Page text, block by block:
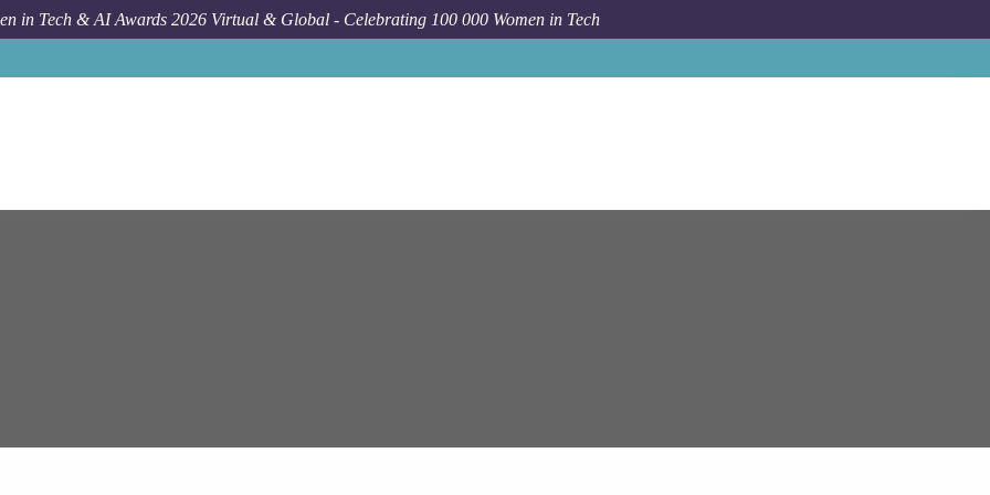
in Tech & AI Awards 2026 Virtual & Global - Celebrating 100 000 Women in Tech